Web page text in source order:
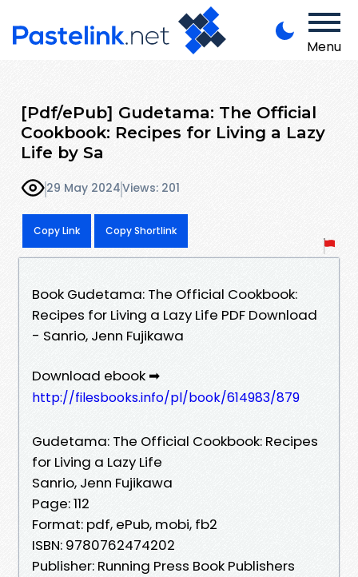
Menu
[Pdf/ePub] Gudetama: The Official
Cookbook: Recipes for Living a Lazy
Life by Sa
29 May 2024Views: 201
Copy Link Copy Shortlink
Book Gudetama: The Official Cookbook:
Recipes for Living a Lazy Life PDF Download
- Sanrio, Jenn Fujikawa
Download ebook ➡
http://filesbooks.info/pl/book/614983/879
Gudetama: The Official Cookbook: Recipes
for Living a Lazy Life
Sanrio, Jenn Fujikawa
Page: 112
Format: pdf, ePub, mobi, fb2
ISBN: 9780762474202
Publisher: Running Press Book Publishers